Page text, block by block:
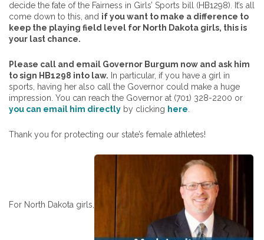
decide the fate of the Fairness in Girls’ Sports bill (HB1298). It’s all
come down to this, and if you want to make a difference to
keep the playing field level for North Dakota girls, this is
your last chance.
Please call and email Governor Burgum now and ask him
to sign HB1298 into law. In particular, if you have a girl in
sports, having her also call the Governor could make a huge
impression. You can reach the Governor at (701) 328-2200 or
you can email him directly by clicking here
Thank you for protecting our state’s female athletes!
For North Dakota girls,